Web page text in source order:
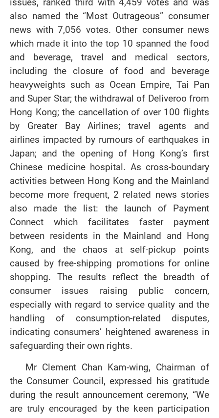
also named the “Most Outrageous” consumer
news with 7,056 votes. Other consumer news
which made it into the top 10 spanned the food
and beverage, travel and medical sectors,
including the closure of food and beverage
heavyweights such as Ocean Empire, Tai Pan
and Super Star; the withdrawal of Deliveroo from
Hong Kong; the cancellation of over 100 flights
by Greater Bay Airlines; travel agents and
airlines impacted by rumours of earthquakes in
Japan; and the opening of Hong Kong’s first
Chinese medicine hospital. As cross-boundary
activities between Hong Kong and the Mainland
become more frequent, 2 related news stories
also made the list: the launch of Payment
Connect which facilitates faster payment
between residents in the Mainland and Hong
Kong, and the chaos at self‑pickup points
caused by free‑shipping promotions for online
shopping. The results reflect the breadth of
consumer issues raising public concern,
especially with regard to service quality and the
handling of consumption‑related disputes,
indicating consumers’ heightened awareness in
safeguarding their own rights.
Mr Clement Chan Kam-wing, Chairman of
the Consumer Council, expressed his gratitude
during the result announcement ceremony, “We
are truly encouraged by the keen participation